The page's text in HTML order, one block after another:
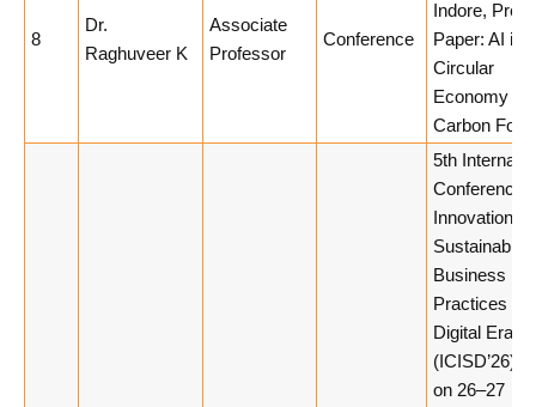
8
Dr.
Raghuveer K
Associate
Professor
Conference
Indore,
Paper: AI into
Circular
Economy &
Carbon
5th
Conference
Innovation
Sustainable
Business
Practices in
Digital Era
(ICISD’26),
on 26–27